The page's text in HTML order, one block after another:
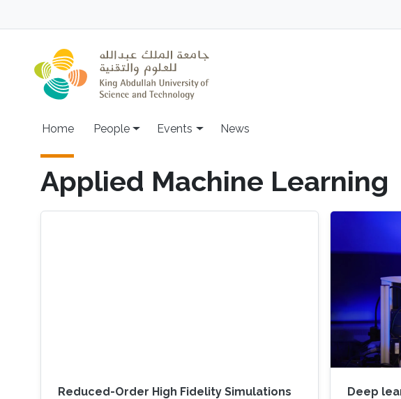
Main navigation
Home People Events News
Applied Machine Learning
Reduced-Order High Fidelity Simulations
Deep